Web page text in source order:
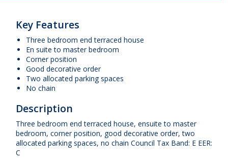
Key Features
Three bedroom end terraced house
En suite to master bedroom
Corner position
Good decorative order
Two allocated parking spaces
No chain
Description
Three bedroom end terraced house, ensuite to master
bedroom, corner position, good decorative order, two
allocated parking spaces, no chain Council Tax Band: E EER:
C